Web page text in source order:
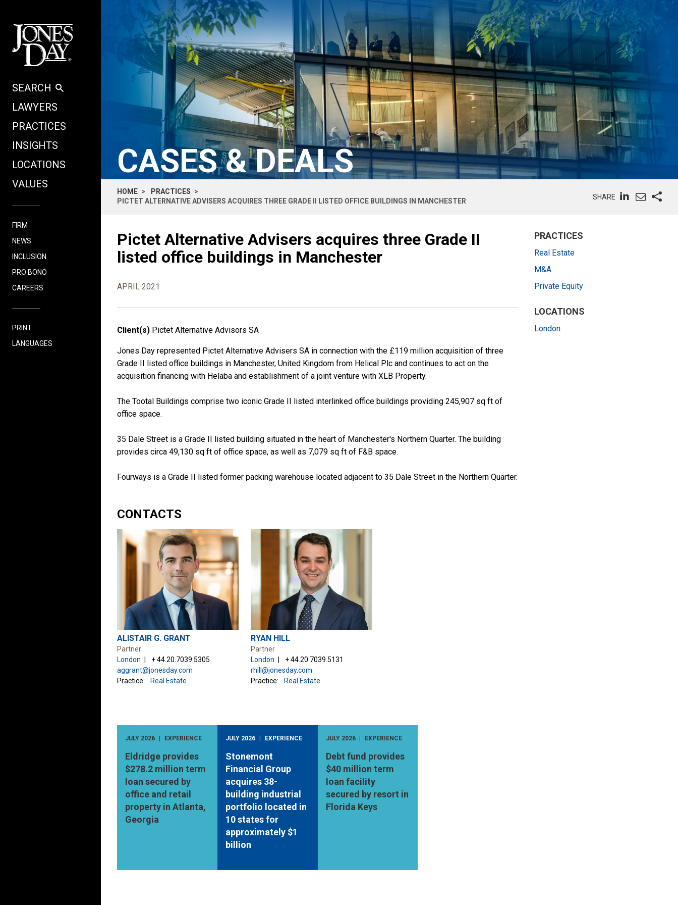
SEARCH
LAWYERS
PRACTICES
INSIGHTS
LOCATIONS
VALUES
FIRM
NEWS
INCLUSION
PRO BONO
CAREERS
PRINT
LANGUAGES
CASES & DEALS
HOME
PRACTICES
PICTET ALTERNATIVE ADVISERS ACQUIRES THREE GRADE II LISTED OFFICE BUILDINGS IN MANCHESTER
SHARE
Pictet Alternative Advisers acquires three Grade II
listed office buildings in Manchester
APRIL 2021
Client(s) Pictet Alternative Advisors SA
Jones Day represented Pictet Alternative Advisers SA in connection with the £119 million acquisition of three
Grade II listed office buildings in Manchester, United Kingdom from Helical Plc and continues to act on the
acquisition financing with Helaba and establishment of a joint venture with XLB Property.
The Tootal Buildings comprise two iconic Grade II listed interlinked office buildings providing 245,907 sq ft of
office space.
35 Dale Street is a Grade II listed building situated in the heart of Manchester's Northern Quarter. The building
provides circa 49,130 sq ft of office space, as well as 7,079 sq ft of F&B space.
Fourways is a Grade II listed former packing warehouse located adjacent to 35 Dale Street in the Northern Quarter.
CONTACTS
ALISTAIR G. GRANT
Partner
London
+ 44.20.7039.5305
aggrant@jonesday.com
Practice:
Real Estate
RYAN HILL
Partner
London
+ 44.20.7039.5131
rhill@jonesday.com
Practice:
Real Estate
JULY 2026 EXPERIENCE
Eldridge provides
$278.2 million term
loan secured by
office and retail
property in Atlanta,
Georgia
JULY 2026 EXPERIENCE
Stonemont
Financial Group
acquires 38-
building industrial
portfolio located in
10 states for
approximately $1
billion
JULY 2026 EXPERIENCE
Debt fund provides
$40 million term
loan facility
secured by resort in
Florida Keys
PRACTICES
Real Estate
M&A
Private Equity
LOCATIONS
London